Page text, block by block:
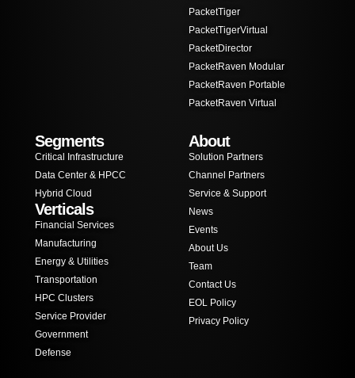
PacketTiger
PacketTigerVirtual
PacketDirector
PacketRaven Modular
PacketRaven Portable
PacketRaven Virtual
Segments
Critical Infrastructure
Data Center & HPCC
Hybrid Cloud
Verticals
Financial Services
Manufacturing
Energy & Utilities
Transportation
HPC Clusters
Service Provider
Government
Defense
About
Solution Partners
Channel Partners
Service & Support
News
Events
About Us
Team
Contact Us
EOL Policy
Privacy Policy